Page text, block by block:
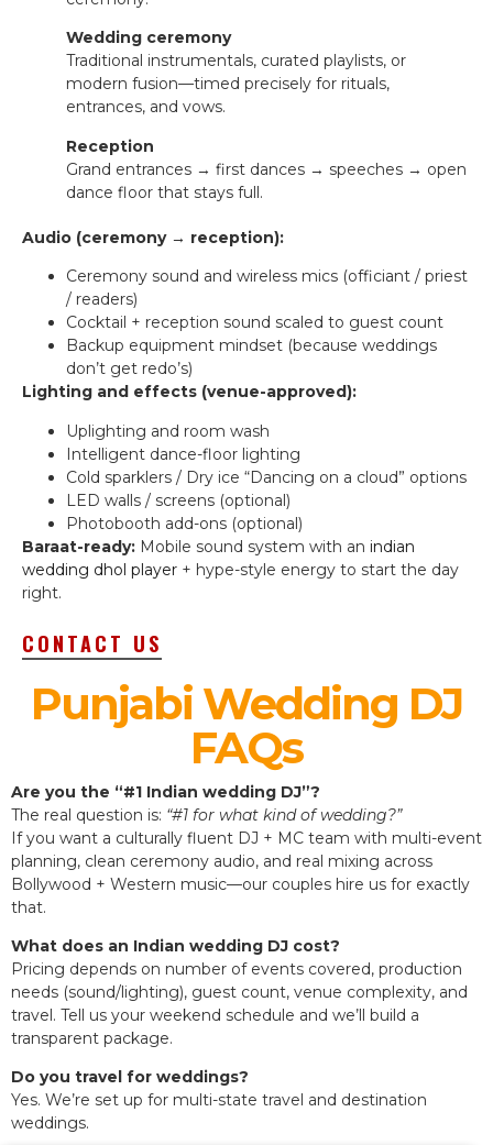
Wedding ceremony
Traditional instrumentals, curated playlists, or
modern fusion—timed precisely for rituals,
entrances, and vows.
Reception
Grand entrances → first dances → speeches → open
dance floor that stays full.
Audio (ceremony → reception):
Ceremony sound and wireless mics (officiant / priest
/ readers)
Cocktail + reception sound scaled to guest count
Backup equipment mindset (because weddings
don’t get redo’s)
Lighting and effects (venue-approved):
Uplighting and room wash
Intelligent dance-floor lighting
Cold sparklers / Dry ice “Dancing on a cloud” options
LED walls / screens (optional)
Photobooth add-ons (optional)
Baraat-ready: Mobile sound system with an indian
wedding dhol player + hype-style energy to start the day
right.
CONTACT US
Punjabi Wedding DJ
FAQs
Are you the “#1 Indian wedding DJ”?
The real question is: “#1 for what kind of wedding?”
If you want a culturally fluent DJ + MC team with multi-event
planning, clean ceremony audio, and real mixing across
Bollywood + Western music—our couples hire us for exactly
that.
What does an Indian wedding DJ cost?
Pricing depends on number of events covered, production
needs (sound/lighting), guest count, venue complexity, and
travel. Tell us your weekend schedule and we’ll build a
transparent package.
Do you travel for weddings?
Yes. We’re set up for multi-state travel and destination
weddings.